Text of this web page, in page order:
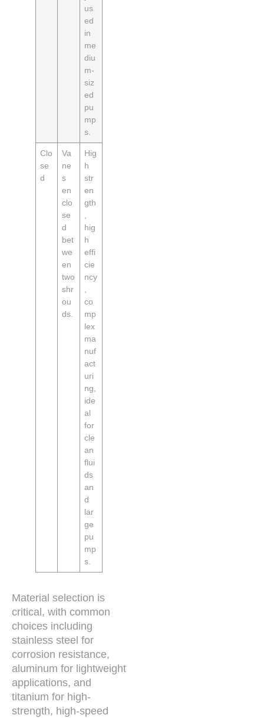
us
ed
in
me
diu
m-
siz
ed
pu
mp
s.
Clo
se
d
Va
ne
s
en
clo
se
d
bet
we
en
two
shr
ou
ds.
Hig
h
str
en
gth
hig
h
effi
cie
ncy
co
mp
lex
ma
nuf
act
uri
ng,
ide
al
for
cle
an
flui
ds
an
d
lar
ge
pu
mp
s.
Material selection is
critical, with common
choices including
stainless steel for
corrosion resistance,
aluminum for lightweight
applications, and
titanium for high-
strength, high-speed